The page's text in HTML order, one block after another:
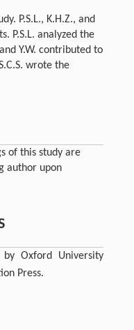
P.S.L., K.H.Z., and
P.S.L. analyzed the
Y.W. contributed to
wrote the
of this study are
author upon
by Oxford University
Press.